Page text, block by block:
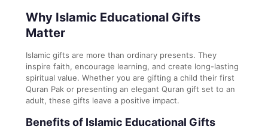
Why Islamic Educational Gifts
Matter
Islamic gifts are more than ordinary presents. They
inspire faith, encourage learning, and create long-lasting
spiritual value. Whether you are gifting a child their first
Quran Pak or presenting an elegant Quran gift set to an
adult, these gifts leave a positive impact.
Benefits of Islamic Educational Gifts